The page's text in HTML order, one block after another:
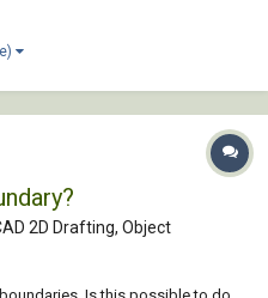
my settings that I thought co...
2D Drafting, Object